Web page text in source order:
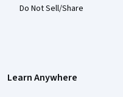
Do Not Sell/Share
Learn Anywhere